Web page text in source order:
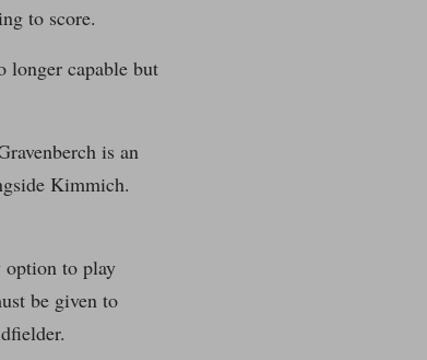
to score.
longer capable but
is an
Kimmich.
option to play
be given to